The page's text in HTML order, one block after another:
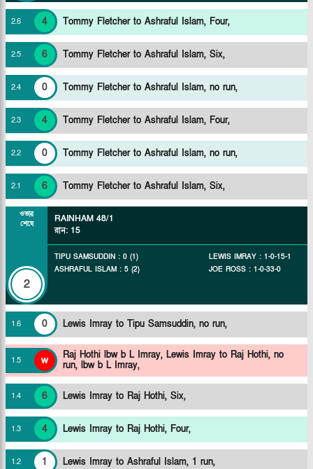
2.6 4 Tommy Fletcher to Ashraful Islam, Four,
2.5 6 Tommy Fletcher to Ashraful Islam, Six,
2.4 0 Tommy Fletcher to Ashraful Islam, no run,
2.3 4 Tommy Fletcher to Ashraful Islam, Four,
2.2 0 Tommy Fletcher to Ashraful Islam, no run,
2.1 6 Tommy Fletcher to Ashraful Islam, Six,
ওভার
শেষে
2
RAINHAM 48/1
রান: 15
TIPU SAMSUDDIN : 0 (1)
ASHRAFUL ISLAM : 5 (2)
LEWIS IMRAY : 1-0-15-1
JOE ROSS : 1-0-33-0
1.6 0 Lewis Imray to Tipu Samsuddin, no run,
1.5 w Raj Hothi lbw b L Imray, Lewis Imray to Raj Hothi, no
run, lbw b L Imray,
1.4 6 Lewis Imray to Raj Hothi, Six,
1.3 4 Lewis Imray to Raj Hothi, Four,
1.2 1 Lewis Imray to Ashraful Islam, 1 run,